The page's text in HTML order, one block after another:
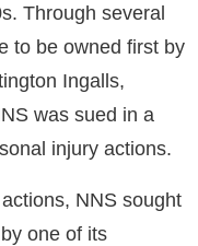
Through several
to be owned first by
Ingalls,
was sued in a
injury actions.
NNS sought
one of its